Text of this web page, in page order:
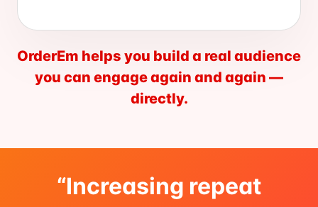
OrderEm helps you build a real audience
you can engage again and again —
directly.
“Increasing repeat